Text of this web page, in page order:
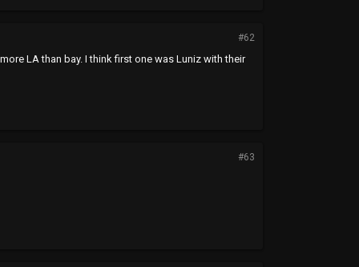
#62
LA than bay. I think first one was Luniz with their
#63